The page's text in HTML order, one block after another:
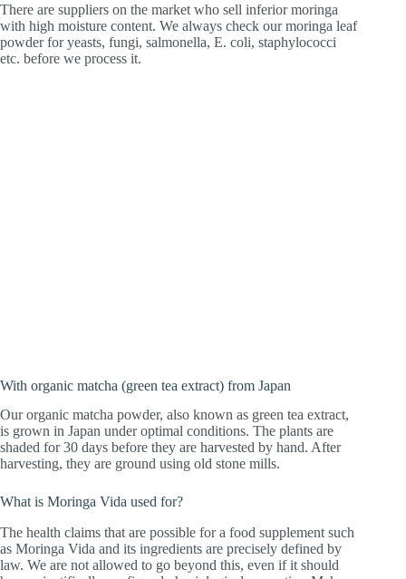
There are suppliers on the market who sell inferior moringa
with high moisture content. We always check our moringa leaf
powder for yeasts, fungi, salmonella, E. coli, staphylococci
etc. before we process it.
With organic matcha (green tea extract) from Japan
Our organic matcha powder, also known as green tea extract,
is grown in Japan under optimal conditions. The plants are
shaded for 30 days before they are harvested by hand. After
harvesting, they are ground using old stone mills.
What is Moringa Vida used for?
The health claims that are possible for a food supplement such
as Moringa Vida and its ingredients are precisely defined by
law. We are not allowed to go beyond this, even if it should